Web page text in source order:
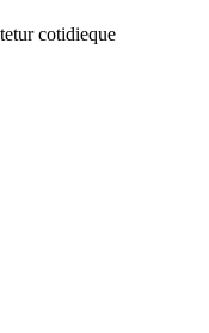
cotidieque